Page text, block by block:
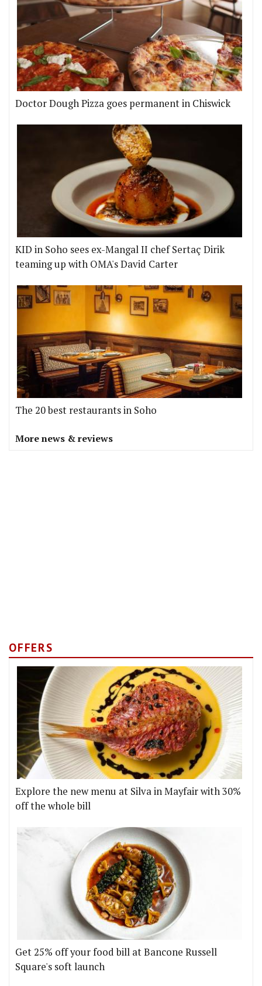
Doctor Dough Pizza goes permanent in Chiswick
KID in Soho sees ex-Mangal II chef Sertaç Dirik
teaming up with OMA's David Carter
The 20 best restaurants in Soho
More news & reviews
OFFERS
Explore the new menu at Silva in Mayfair with 30%
off the whole bill
Get 25% off your food bill at Bancone Russell
Square's soft launch